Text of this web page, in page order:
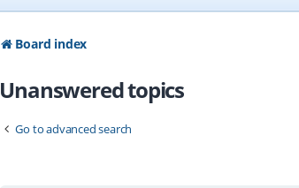
Board index
Unanswered topics
Go to advanced search